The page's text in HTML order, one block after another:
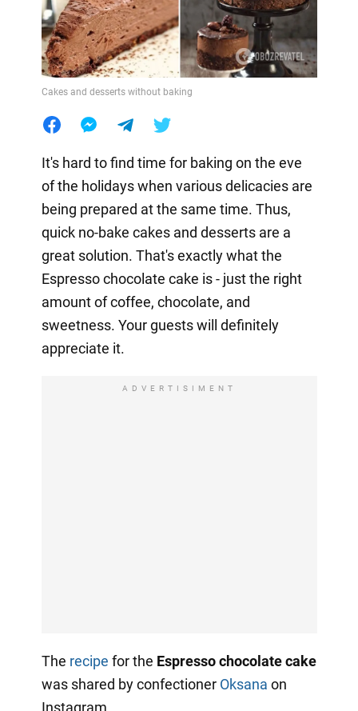
Cakes and desserts without baking
It's hard to find time for baking on the eve
of the holidays when various delicacies are
being prepared at the same time. Thus,
quick no-bake cakes and desserts are a
great solution. That's exactly what the
Espresso chocolate cake is - just the right
amount of coffee, chocolate, and
sweetness. Your guests will definitely
appreciate it.
ADVERTISIMENT
The recipe for the Espresso chocolate cake
was shared by confectioner Oksana on
Instagram.